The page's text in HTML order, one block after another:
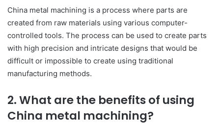
China metal machining is a process where parts are
created from raw materials using various computer-
controlled tools. The process can be used to create parts
with high precision and intricate designs that would be
difficult or impossible to create using traditional
manufacturing methods.
2. What are the benefits of using
China metal machining?